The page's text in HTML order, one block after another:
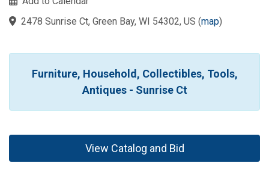
2478 Sunrise Ct, Green Bay, WI 54302, US (map)
Furniture, Household, Collectibles, Tools,
Antiques - Sunrise Ct
View Catalog and Bid